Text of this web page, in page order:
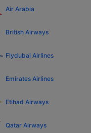
Air Arabia
British Airways
Flydubai Airlines
Emirates Airlines
Etihad Airways
Qatar Airways